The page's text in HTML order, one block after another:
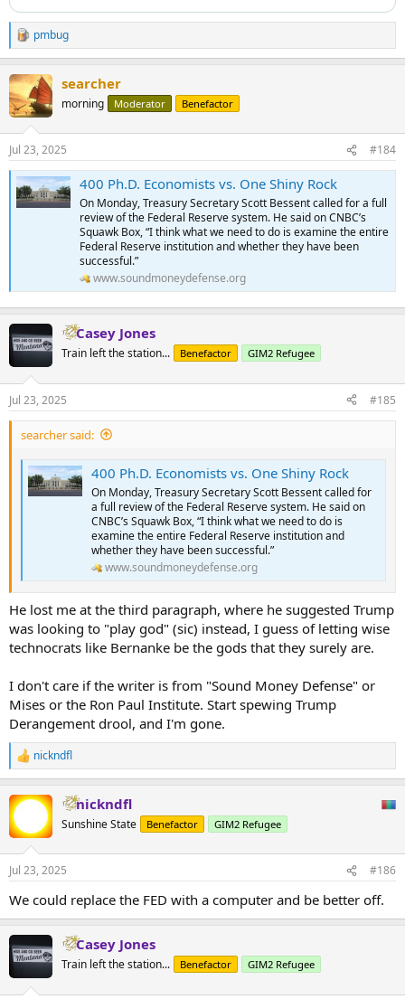
R
e
c
t
i
n
s
:
pmbug
searcher
morning Moderator Benefactor
Jul 23, 2025 #184
400 Ph.D. Economists vs. One Shiny Rock
On Monday, Treasury Secretary Scott Bessent called for a full
review of the Federal Reserve system. He said on CNBC’s
Squawk Box, “I think what we need to do is examine the entire
Federal Reserve institution and whether they have been
successful.”
www.soundmoneydefense.org
Casey Jones
Train left the station... Benefactor GIM2 Refugee
Jul 23, 2025 #185
searcher said:
400 Ph.D. Economists vs. One Shiny Rock
On Monday, Treasury Secretary Scott Bessent called for
a full review of the Federal Reserve system. He said on
CNBC’s Squawk Box, “I think what we need to do is
examine the entire Federal Reserve institution and
whether they have been successful.”
www.soundmoneydefense.org
He lost me at the third paragraph, where he suggested Trump
was looking to "play god" (sic) instead, I guess of letting wise
technocrats like Bernanke be the gods that they surely are.
I don't care if the writer is from "Sound Money Defense" or
Mises or the Ron Paul Institute. Start spewing Trump
Derangement drool, and I'm gone.
R
e
c
i
n
s
nickndfl
nickndfl
Sunshine State Benefactor GIM2 Refugee
Jul 23, 2025 #186
We could replace the FED with a computer and be better off.
Casey Jones
Train left the station... Benefactor GIM2 Refugee